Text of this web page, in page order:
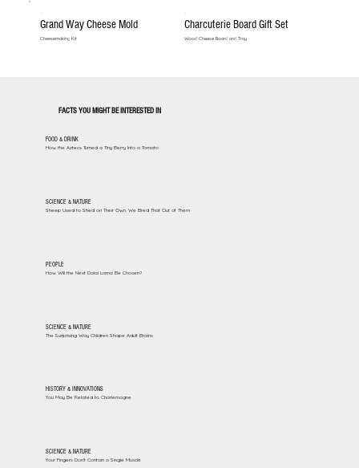
Grand Way Cheese Mold
Cheesemaking Kit
Charcuterie Board Gift Set
Wood Cheese Board and Tray
FACTS YOU MIGHT BE INTERESTED IN
FOOD & DRINK
How the Aztecs Turned a Tiny Berry Into a Tomato
SCIENCE & NATURE
Sheep Used to Shed on Their Own. We Bred That Out of Them
PEOPLE
How Will the Next Dalai Lama Be Chosen?
SCIENCE & NATURE
The Surprising Way Children Shape Adult Brains
HISTORY & INNOVATIONS
You May Be Related to Charlemagne
SCIENCE & NATURE
Your Fingers Don't Contain a Single Muscle